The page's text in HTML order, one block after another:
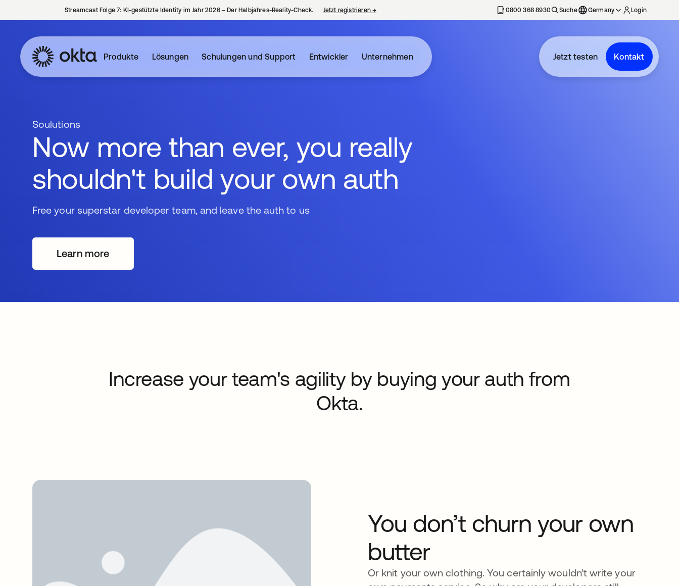
Streamcast Folge 7: KI-gestützte Identity im Jahr 2026 – Der Halbjahres-Reality-Check. Jetzt registrieren→ 0800 368 8930 Suche Germany Login
Produkte Lösungen Schulungen und Support Entwickler Unternehmen Jetzt testen Kontakt
Soulutions
Now more than ever, you really
shouldn't build your own auth
Free your superstar developer team, and leave the auth to us
Learn more
Increase your team's agility by buying your auth from
Okta.
You don’t churn your own
butter
Or knit your own clothing. You certainly wouldn’t write your